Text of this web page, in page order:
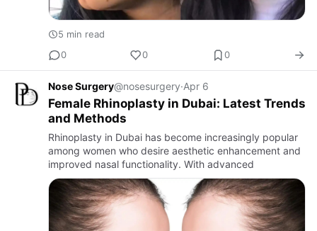
5 min read
0
0 0
Nose Surgery@nosesurgery·Apr 6
Female Rhinoplasty in Dubai: Latest Trends
and Methods
Rhinoplasty in Dubai has become increasingly popular
among women who desire aesthetic enhancement and
improved nasal functionality. With advanced